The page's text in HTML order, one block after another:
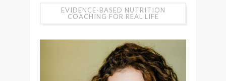
EVIDENCE-BASED NUTRITION
COACHING FOR REAL LIFE